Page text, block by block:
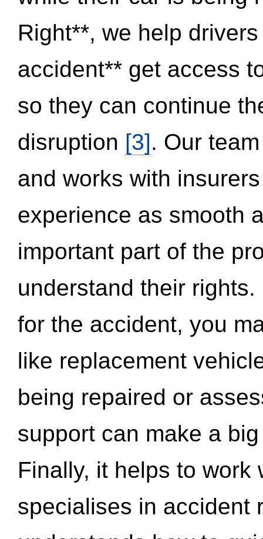
Right**, we help
accident** get access
so they can continue
disruption [3]. Our
and works with
experience as smooth
important part of the
understand their
for the accident, you
like replacement
being repaired or
support can make a
Finally, it helps to work
specialises in accident